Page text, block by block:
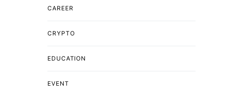
CAREER
CRYPTO
EDUCATION
EVENT